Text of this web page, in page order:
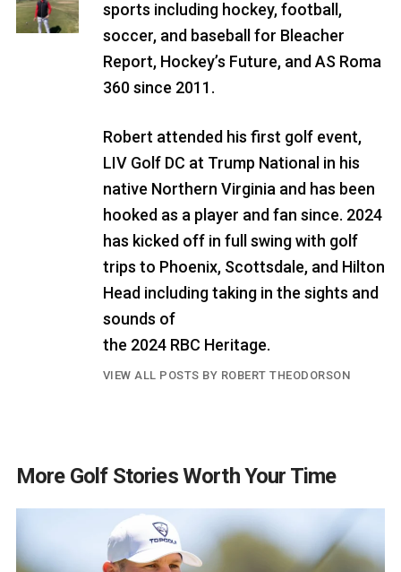
sports including hockey, football,
soccer, and baseball for Bleacher
Report, Hockey’s Future, and AS Roma
360 since 2011.
Robert attended his first golf event,
LIV Golf DC at Trump National in his
native Northern Virginia and has been
hooked as a player and fan since. 2024
has kicked off in full swing with golf
trips to Phoenix, Scottsdale, and Hilton
Head including taking in the sights and
sounds of
the 2024 RBC Heritage.
VIEW ALL POSTS BY ROBERT THEODORSON
More Golf Stories Worth Your Time